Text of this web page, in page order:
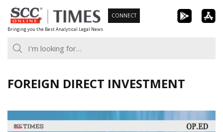
Skip
to
content
Bringing you the Best Analytical Legal News
CONNECT
FOREIGN DIRECT INVESTMENT